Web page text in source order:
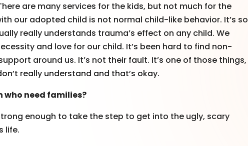
are many services for the kids, but not much for the
our adopted child is not normal child-like behavior. It’s so
really understands trauma’s effect on any child. We
and love for our child. It’s been hard to find non-
around us. It’s not their fault. It’s one of those things,
really understand and that’s okay.
who need families?
enough to take the step to get into the ugly, scary
life.